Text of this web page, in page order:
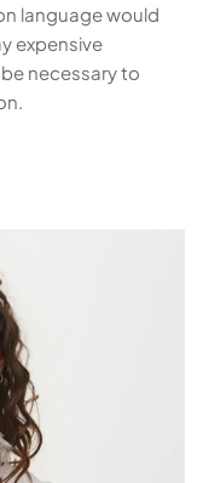
language would
expensive
necessary to